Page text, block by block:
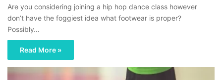
Are you considering joining a hip hop dance class however
don’t have the foggiest idea what footwear is proper?
Possibly…
Read More »